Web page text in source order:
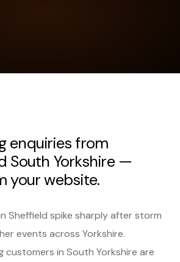
enquiries from
South Yorkshire —
your website.
Sheffield spike sharply after storm
events across Yorkshire.
customers in South Yorkshire are